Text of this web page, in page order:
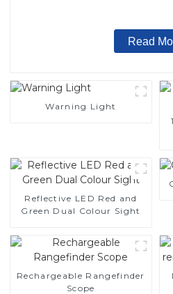
Read
Warning Light
Reflective LED Red and
Green Dual Colour Sight
Rechargeable Rangefinder
Scope